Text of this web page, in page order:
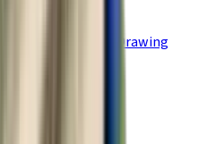
NEP-D/NPP-D Drawing